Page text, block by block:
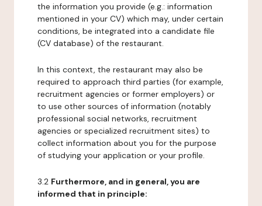
the information you provide (e.g.: information
mentioned in your CV) which may, under certain
conditions, be integrated into a candidate file
(CV database) of the restaurant.
In this context, the restaurant may also be
required to approach third parties (for example,
recruitment agencies or former employers) or
to use other sources of information (notably
professional social networks, recruitment
agencies or specialized recruitment sites) to
collect information about you for the purpose
of studying your application or your profile.
3.2 Furthermore, and in general, you are
informed that in principle: